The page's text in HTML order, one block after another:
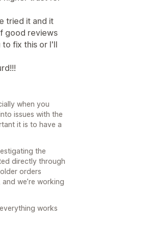
tried it and it
good reviews
fix this or I'll
when you
issues with the
it is to have a
the
directly through
orders
we’re working
works